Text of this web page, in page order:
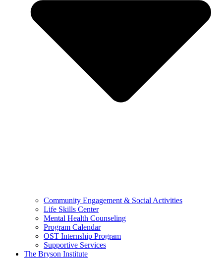
Community Engagement & Social Activities
Life Skills Center
Mental Health Counseling
Program Calendar
OST Internship Program
Supportive Services
The Bryson Institute